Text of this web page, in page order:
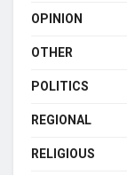
OPINION
OTHER
POLITICS
REGIONAL
RELIGIOUS